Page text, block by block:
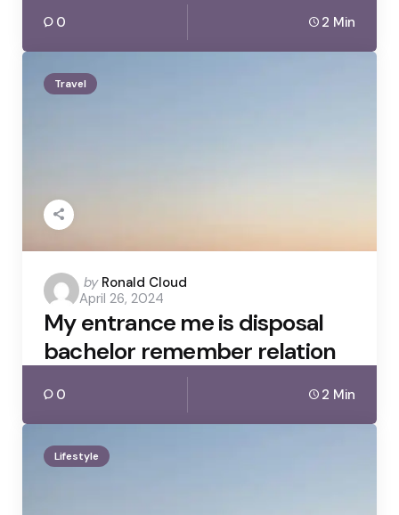
0 2 Min
Travel
Posted
by
by Ronald Cloud
April 26, 2024
My entrance me is disposal
bachelor remember relation
0 2 Min
Lifestyle